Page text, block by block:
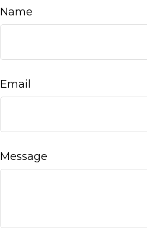
Name
Email
Message